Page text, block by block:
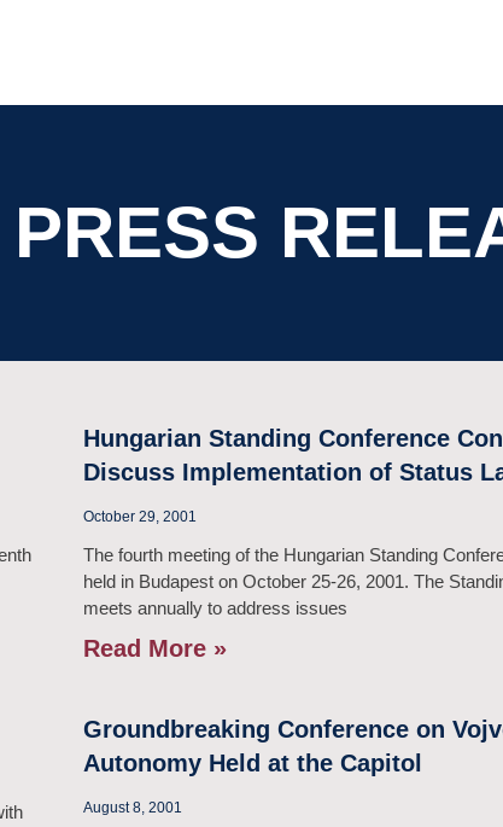
Hungarian Standing Conference
Discuss Implementation of Status
October 29, 2001
The fourth meeting of the Hungarian Standing
held in Budapest on October 25-26, 2001. The
meets annually to address issues
Read More »
Groundbreaking Conference on
Autonomy Held at the Capitol
August 8, 2001